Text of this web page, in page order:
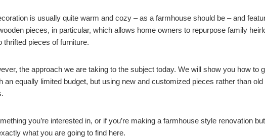
is usually quite warm and cozy – as a farmhouse should be – and
pieces, in particular, which allows home owners to repurpose family
thrifted pieces of furniture.
the approach we are taking to the subject today. We will show you how to
an equally limited budget, but using new and customized pieces rather than old
you’re interested in, or if you’re making a farmhouse style renovation
what you are going to find here.